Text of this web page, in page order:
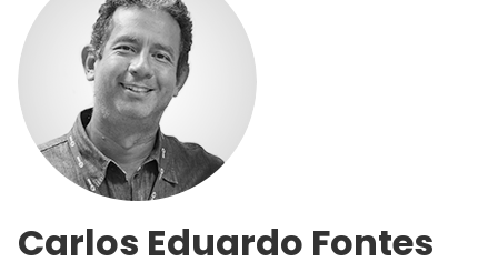
Carlos Eduardo Fontes